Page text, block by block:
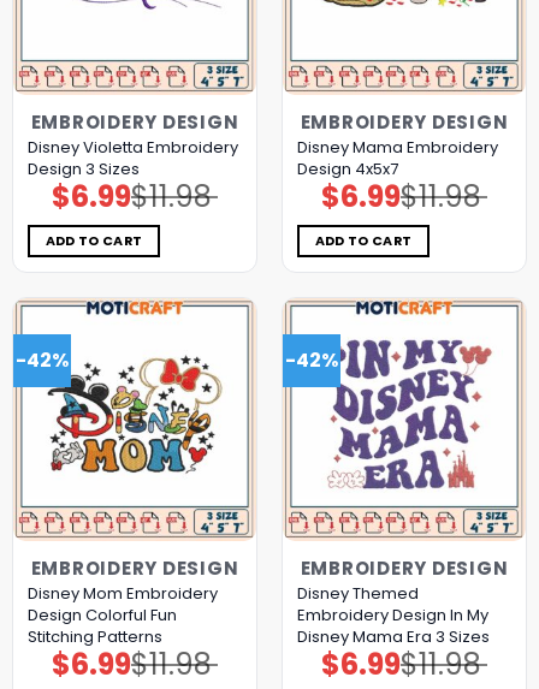
EMBROIDERY DESIGN
Disney Violetta Embroidery
Design 3 Sizes
$11.98
Original
price
was:
$11.98.
$6.99Current
price
is:
$6.99.
ADD TO CART
EMBROIDERY DESIGN
Disney Mama Embroidery
Design 4x5x7
$11.98
Original
price
was:
$11.98.
$6.99Current
price
is:
$6.99.
ADD TO CART
-42%
EMBROIDERY DESIGN
Disney Mom Embroidery
Design Colorful Fun
Stitching Patterns
$11.98
Original
price
$6.99Current
price
-42%
EMBROIDERY DESIGN
Disney Themed
Embroidery Design In My
Disney Mama Era 3 Sizes
$11.98
Original
price
$6.99Current
price